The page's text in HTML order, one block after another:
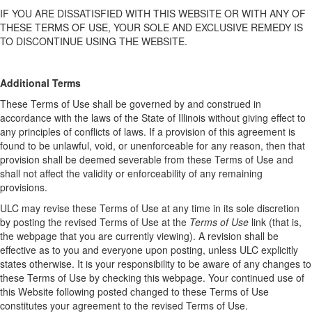
IF YOU ARE DISSATISFIED WITH THIS WEBSITE OR WITH ANY OF
THESE TERMS OF USE, YOUR SOLE AND EXCLUSIVE REMEDY IS
TO DISCONTINUE USING THE WEBSITE.
Additional Terms
These Terms of Use shall be governed by and construed in
accordance with the laws of the State of Illinois without giving effect to
any principles of conflicts of laws. If a provision of this agreement is
found to be unlawful, void, or unenforceable for any reason, then that
provision shall be deemed severable from these Terms of Use and
shall not affect the validity or enforceability of any remaining
provisions.
ULC may revise these Terms of Use at any time in its sole discretion
by posting the revised Terms of Use at the Terms of Use link (that is,
the webpage that you are currently viewing). A revision shall be
effective as to you and everyone upon posting, unless ULC explicitly
states otherwise. It is your responsibility to be aware of any changes to
these Terms of Use by checking this webpage. Your continued use of
this Website following posted changed to these Terms of Use
constitutes your agreement to the revised Terms of Use.